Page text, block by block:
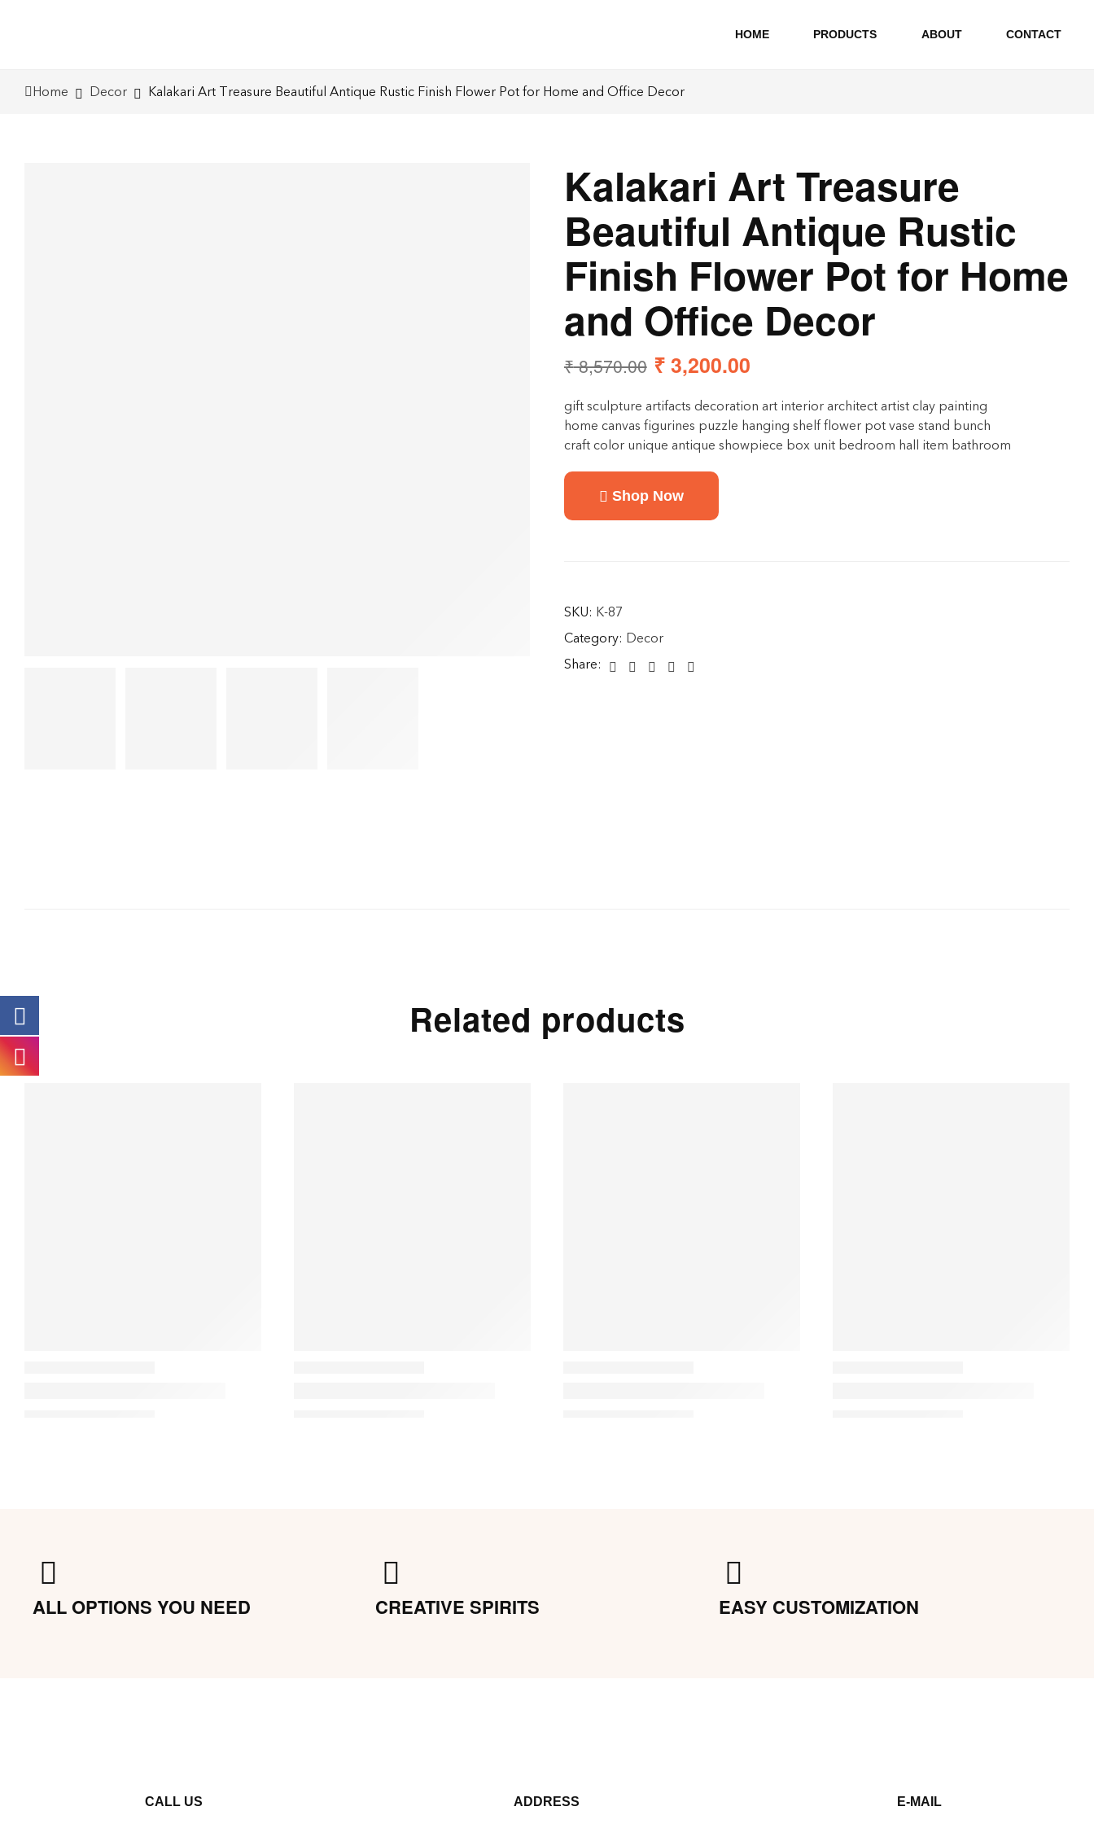
HOME PRODUCTS ABOUT CONTACT
Home Decor Kalakari Art Treasure Beautiful Antique Rustic Finish Flower Pot for Home and Office Decor
Kalakari Art Treasure
Beautiful Antique Rustic
Finish Flower Pot for Home
and Office Decor
₹8,570.00 ₹3,200.00
gift sculpture artifacts decoration art interior architect artist clay painting
home canvas figurines puzzle hanging shelf flower pot vase stand bunch
craft color unique antique showpiece box unit bedroom hall item bathroom
Shop Now
SKU: K-87
Category: Decor
Share:
Related products
ALL OPTIONS YOU NEED CREATIVE SPIRITS EASY CUSTOMIZATION
CALL US ADDRESS E-MAIL